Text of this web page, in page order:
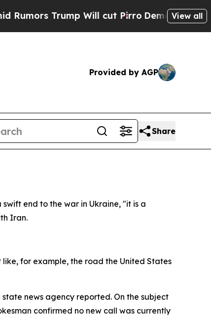
Trump Will cut PirroDemocratic View all
Provided by AGP
Share
end to the war in Ukraine, "it is a
Iran.
for example, the road the United States
news agency reported. On the subject
confirmed no new call was currently